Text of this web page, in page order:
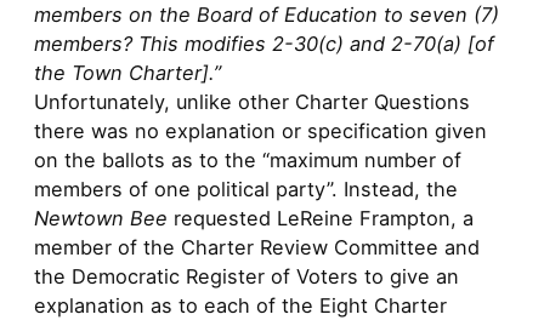
members on the Board of Education to seven (7)
members? This modifies 2-30(c) and 2-70(a) [of
the Town Charter].”
Unfortunately, unlike other Charter Questions
there was no explanation or specification given
on the ballots as to the “maximum number of
members of one political party”. Instead, the
Newtown Bee requested LeReine Frampton, a
member of the Charter Review Committee and
the Democratic Register of Voters to give an
explanation as to each of the Eight Charter